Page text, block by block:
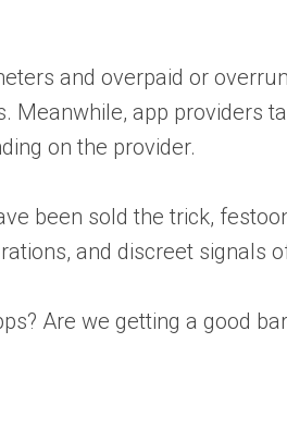
and overpaid or
Meanwhile, app providers
on the provider.
been sold the trick,
and discreet signals
Are we getting a good